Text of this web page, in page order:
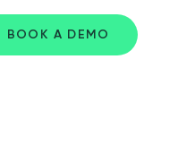
BOOK A DEMO